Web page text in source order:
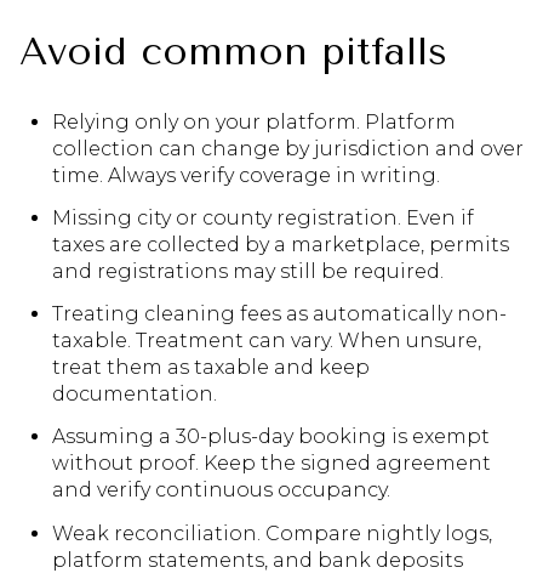
Avoid common pitfalls
Relying only on your platform. Platform
collection can change by jurisdiction and over
time. Always verify coverage in writing.
Missing city or county registration. Even if
taxes are collected by a marketplace, permits
and registrations may still be required.
Treating cleaning fees as automatically non-
taxable. Treatment can vary. When unsure,
treat them as taxable and keep
documentation.
Assuming a 30-plus-day booking is exempt
without proof. Keep the signed agreement
and verify continuous occupancy.
Weak reconciliation. Compare nightly logs,
platform statements, and bank deposits